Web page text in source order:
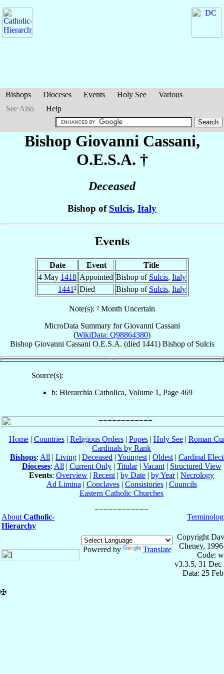
Bishops Dioceses Events Holy See
Various
See Also
Help
Bishop Giovanni Cassani,
O.E.S.A. †
Deceased
Bishop of Sulcis, Italy
Events
Date Event
Title
4 May 1418 Appointed Bishop of Sulcis, Italy
1441² Died Bishop of Sulcis, Italy
Note(s): ² Month Uncertain
MicroData Summary forGiovanni Cassani
(WikiData: Q98864380)
Bishop Giovanni Cassani O.E.S.A. (died 1441) Bishopof Sulcis
Source(s):
b: Hierarchia Catholica, Volume 1, Page 469
Home| Countries| Religious Orders| Popes| Holy See| Roman
Cardinals by Rank
Bishops: All | Living | Deceased | Youngest | Oldest | Cardinal
Dioceses: All | Current Only| Titular| Vacant| Structured View
Events: Overview | Recent | by Date | by Year| Necrology
Ad Limina | Conclaves| Consistories| Councils
Eastern Catholic Churches
About Catholic-
Hierarchy
Powered by Translate
Copyright
Cheney,
Code:
v3.3.5, 31 Dec
Data: 25
✠